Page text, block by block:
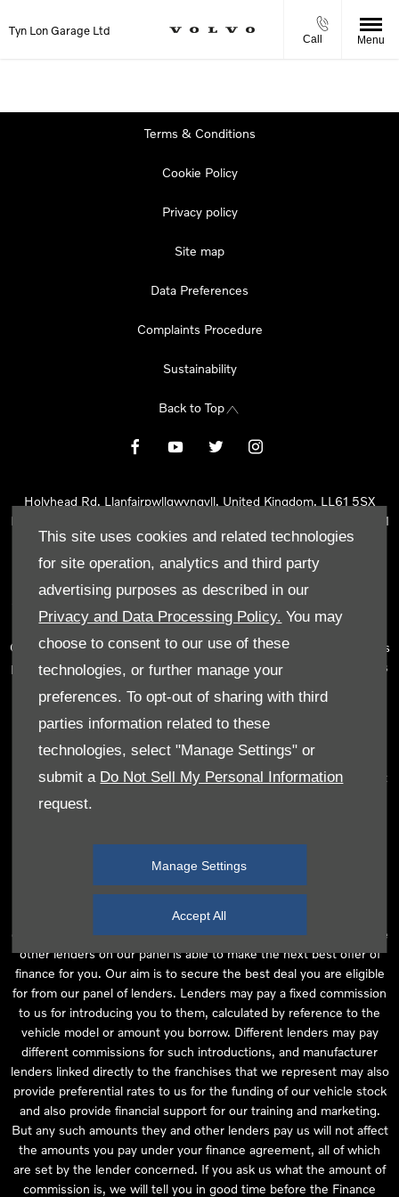
This site uses cookies and related technologies
for site operation, analytics and third party
advertising purposes as described in our
Privacy and Data Processing Policy. You may
choose to consent to our use of these
technologies, or further manage your
preferences. To opt-out of sharing with third
parties information related to these
technologies, select "Manage Settings" or
submit a Do Not Sell My Personal Information
request.
Manage Settings
Accept All
Tyn Lon Garage Ltd
Call Menu
Terms & Conditions
Cookie Policy
Privacy policy
Site map
Data Preferences
Complaints Procedure
Sustainability
Back to Top
Holyhead Rd, Llanfairpwllgwyngyll, United Kingdom, LL61 5SX
Reg Office:
Holyhead Rd Llanfairpwllgwyngyll Isle of Anglesey LL61
5SX
Reg. Company Number:02101047
Tyn Lon Garage Ltd is an Appointed Representative of Automotive
Compliance Ltd, who is authorised and regulated by the Financial
Conduct Authority (FCA No 497010). Automotive Compliance Ltd’s
permissions as a Principal Firm allows Tyn Lon Garage Ltd to act as
number of lenders and to act as an agent on behalf of the insurer
for insurance distribution activities only.
We can introduce you to a selected panel of lenders, which
includes manufacturer lenders linked directly to the franchises that
we represent. An introduction to a lender does not amount to
independent financial advice and we act as their agent for this
are purchasing your vehicle from, who are usually able to offer the
best available package for you, taking into account both interest
rates and other contributions. If they are unable to make you an
offer of finance, we then seek to introduce you to whichever of the
other lenders on our panel is able to make the next best offer of
finance for you. Our aim is to secure the best deal you are eligible
for from our panel of lenders. Lenders may pay a fixed commission
to us for introducing you to them, calculated by reference to the
vehicle model or amount you borrow. Different lenders may pay
different commissions for such introductions, and manufacturer
lenders linked directly to the franchises that we represent may also
provide preferential rates to us for the funding of our vehicle stock
and also provide financial support for our training and marketing.
But any such amounts they and other lenders pay us will not affect
the amounts you pay under your finance agreement, all of which
are set by the lender concerned. If you ask us what the amount of
commission is, we will tell you in good time before the Finance